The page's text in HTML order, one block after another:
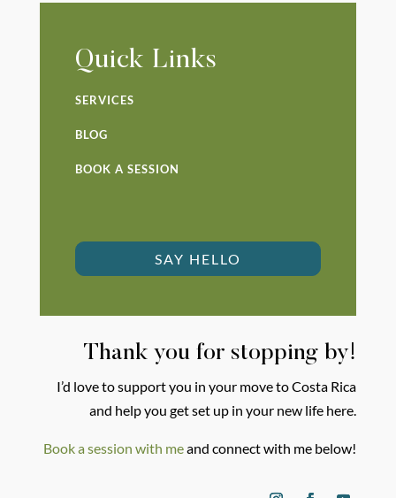
Quick Links
SERVICES
BLOG
BOOK A SESSION
SAY HELLO
Thank you for stopping by!
I’d love to support you in your move to Costa Rica
and help you get set up in your new life here.
Book a session with meand connect with me below!